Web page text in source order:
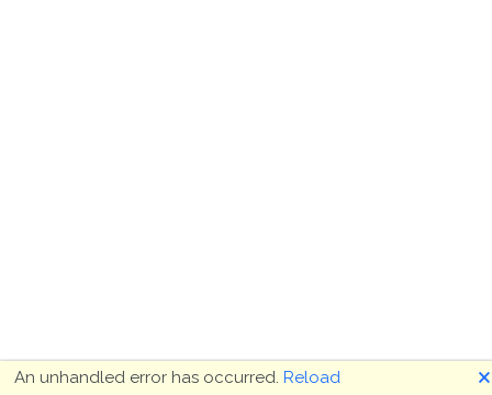
An unhandled error has occurred. Reload 🗙